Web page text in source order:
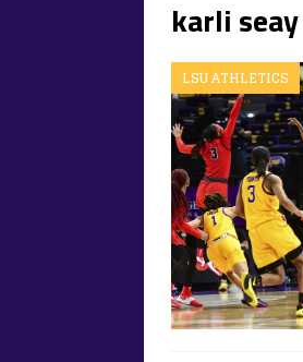
karli seay
LSU ATHLETICS